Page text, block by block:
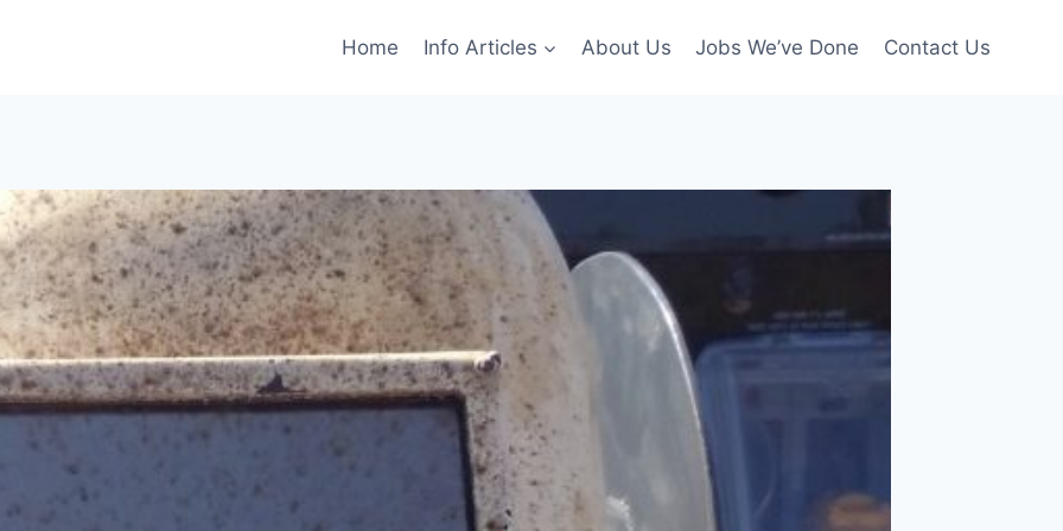
Home Info Articles About Us Jobs We’ve Done Contact Us